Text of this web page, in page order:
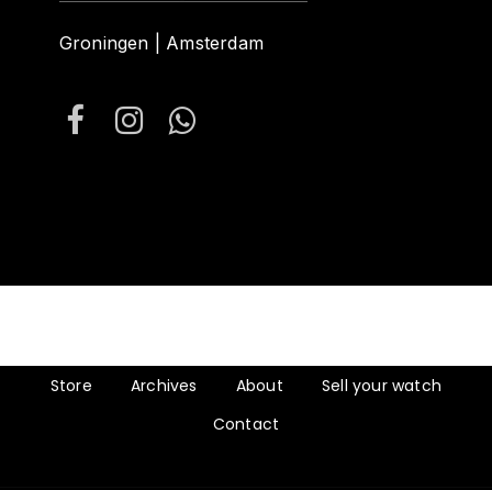
Groningen | Amsterdam
Store Archives About
Sell your watch
Contact